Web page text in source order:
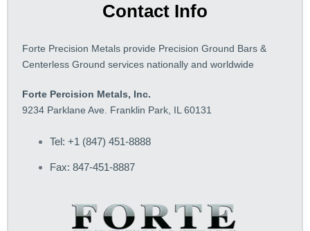
Contact Info
Forte Precision Metals provide Precision Ground Bars &
Centerless Ground services nationally and worldwide
Forte Percision Metals, Inc.
9234 Parklane Ave. Franklin Park, IL 60131
Tel: +1 (847) 451-8888
Fax: 847-451-8887